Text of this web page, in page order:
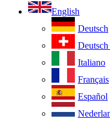
English
Deutsch
Italiano
Français
Español